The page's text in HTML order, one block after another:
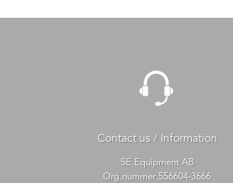
Contact us / Information
SE Equipment AB
Org.nummer 556604-3666